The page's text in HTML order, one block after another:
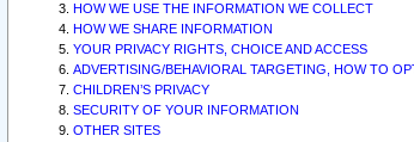
HOW WE USE THE INFORMATION WE COLLECT
HOW WE SHARE INFORMATION
YOUR PRIVACY RIGHTS, CHOICE AND ACCESS
ADVERTISING/BEHAVIORAL TARGETING, HOW TO
CHILDREN’S PRIVACY
SECURITY OF YOUR INFORMATION
OTHER SITES